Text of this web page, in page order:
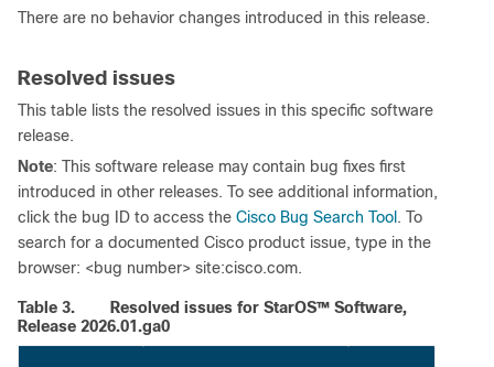
There are no behavior changes introduced in this release.
Resolved issues
This table lists the resolved issues in this specific software
release.
Note: This software release may contain bug fixes first
introduced in other releases. To see additional information,
click the bug ID to access the Cisco Bug Search Tool . To
search for a documented Cisco product issue, type in the
browser: <bug number> site:cisco.com.
Table 3.
Resolved issues for StarOS™ Software,
Release 2026.01.ga0